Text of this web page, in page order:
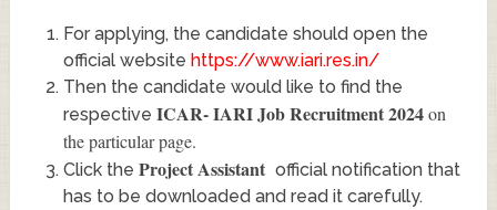
For applying, the candidate should open the
official website https://www.iari.res.in/
Then the candidate would like to find the
respective ICAR- IARI Job Recruitment 2024 on
the particular page.
Click the Project Assistant official notification that
has to be downloaded and read it carefully.